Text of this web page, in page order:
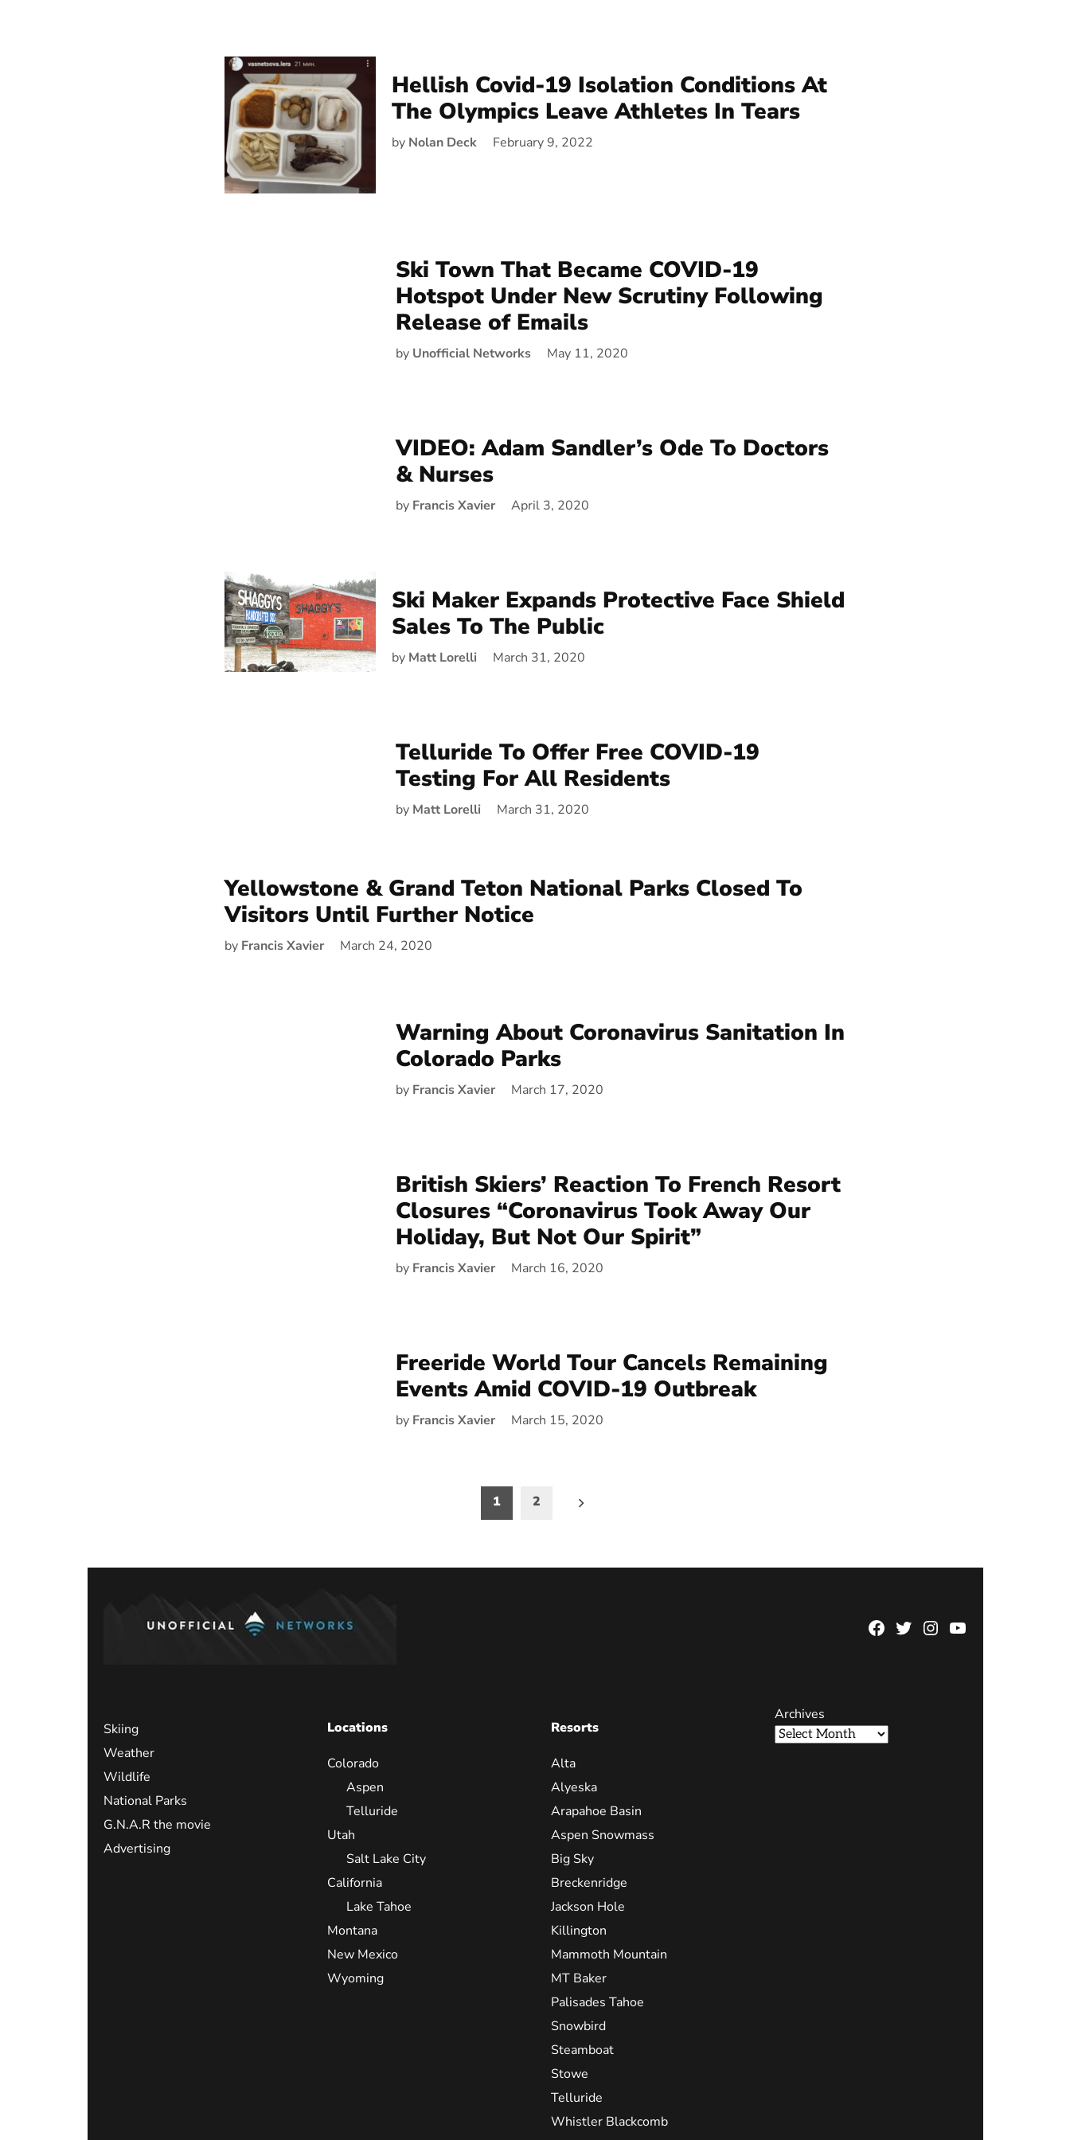
Hellish Covid-19 Isolation Conditions At
The Olympics Leave Athletes In Tears
by Nolan Deck February 9, 2022
Ski Town That Became COVID-19
Hotspot Under New Scrutiny Following
Release of Emails
by Unofficial Networks May 11, 2020
VIDEO: Adam Sandler’s Ode To Doctors
& Nurses
by Francis Xavier April 3, 2020
Ski Maker Expands Protective Face Shield
Sales To The Public
by Matt Lorelli March 31, 2020
Telluride To Offer Free COVID-19
Testing For All Residents
by Matt Lorelli March 31, 2020
Yellowstone & Grand Teton National Parks Closed To
Visitors Until Further Notice
by Francis Xavier March 24, 2020
Warning About Coronavirus Sanitation In
Colorado Parks
by Francis Xavier March 17, 2020
British Skiers’ Reaction To French Resort
Closures “Coronavirus Took Away Our
Holiday, But Not Our Spirit”
by Francis Xavier March 16, 2020
Freeride World Tour Cancels Remaining
Events Amid COVID-19 Outbreak
by Francis Xavier March 15, 2020
1 2
Facebook
TwitterInstagram
YouTube
Skiing
Weather
Wildlife
National Parks
G.N.A.R the movie
Advertising
Locations
Colorado
Aspen
Telluride
Utah
Salt Lake City
California
Lake Tahoe
Montana
New Mexico
Wyoming
Resorts
Alta
Alyeska
Arapahoe Basin
Aspen Snowmass
Big Sky
Breckenridge
Jackson Hole
Killington
Mammoth Mountain
MT Baker
Palisades Tahoe
Snowbird
Steamboat
Stowe
Telluride
Whistler Blackcomb
Archives